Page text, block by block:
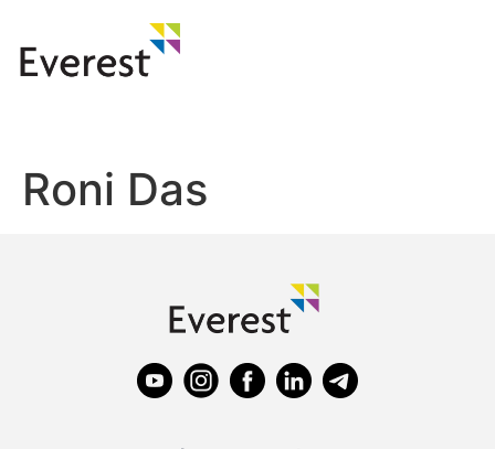
Roni Das